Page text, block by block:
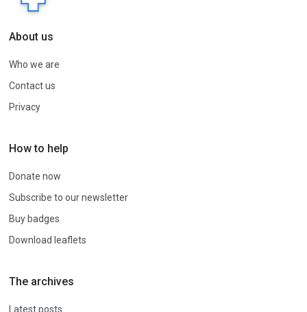
About us
Who we are
Contact us
Privacy
How to help
Donate now
Subscribe to our newsletter
Buy badges
Download leaflets
The archives
Latest posts